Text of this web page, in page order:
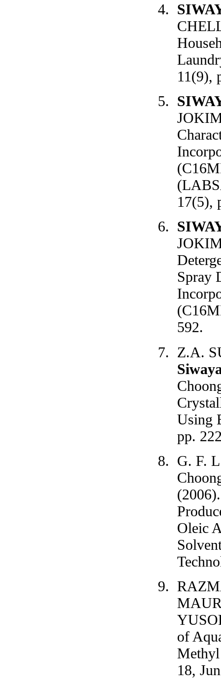
11(9),
17(5),
Spray
592.
Z.A.
Using
pp.
G. F.
Oleic
of
18,